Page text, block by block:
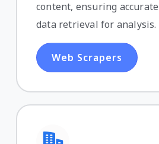
content, ensuring
data retrieval for analysis.
Web Scrapers